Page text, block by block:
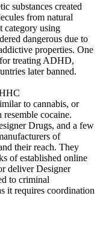
substances created
from natural
category using
dangerous due to
properties. One
treating ADHD,
later banned.
to cannabis, or
cocaine.
Drugs, and a few
of
their reach. They
of established online
deliver Designer
to criminal
it requires coordination